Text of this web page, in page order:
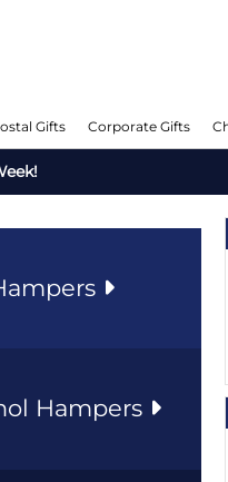
Gifts Corporate Gifts
Hampers